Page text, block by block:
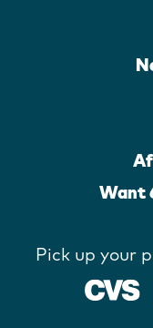
Want
Pick up your